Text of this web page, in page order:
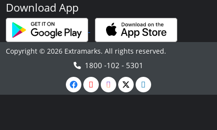
Download App
Copyright © 2026 Extramarks. All rights reserved.
1800 -102 - 5301